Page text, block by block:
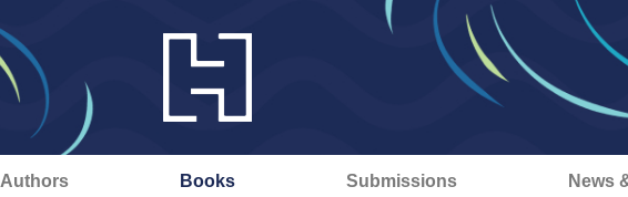
Authors Books Submissions News